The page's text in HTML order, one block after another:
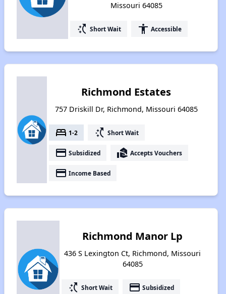
Missouri 64085
switch_access_shortcut Short Wait accessibility Accessible
Richmond Estates
757 Driskill Dr, Richmond, Missouri 64085
bed 1-2 switch_access_shortcut Short Wait
payment Subsidized real_estate_agent Accepts Vouchers
payment Income Based
Richmond Manor Lp
436 S Lexington Ct, Richmond, Missouri
64085
switch_access_shortcut Short Wait payment Subsidized